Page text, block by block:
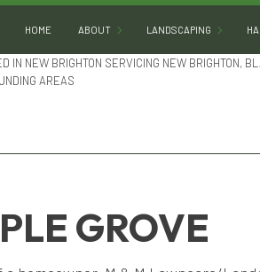
HOME ABOUT LANDSCAPING
LANDSCAPER
LANDSCAPING
IN NEW BRIGHTON SERVICING NEW BRIGHTON,
AREAS
GROVE